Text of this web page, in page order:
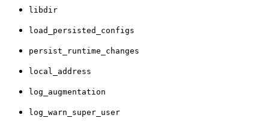
libdir
load_persisted_configs
persist_runtime_changes
local_address
log_augmentation
log_warn_super_user